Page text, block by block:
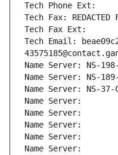
Tech Phone Ext:
Tech Fax: REDACTED
Tech Fax Ext:
Tech Email:
Name Server: NS-
Name Server: NS-
Name Server: NS-37-
Name Server:
Name Server:
Name Server:
Name Server:
Name Server: